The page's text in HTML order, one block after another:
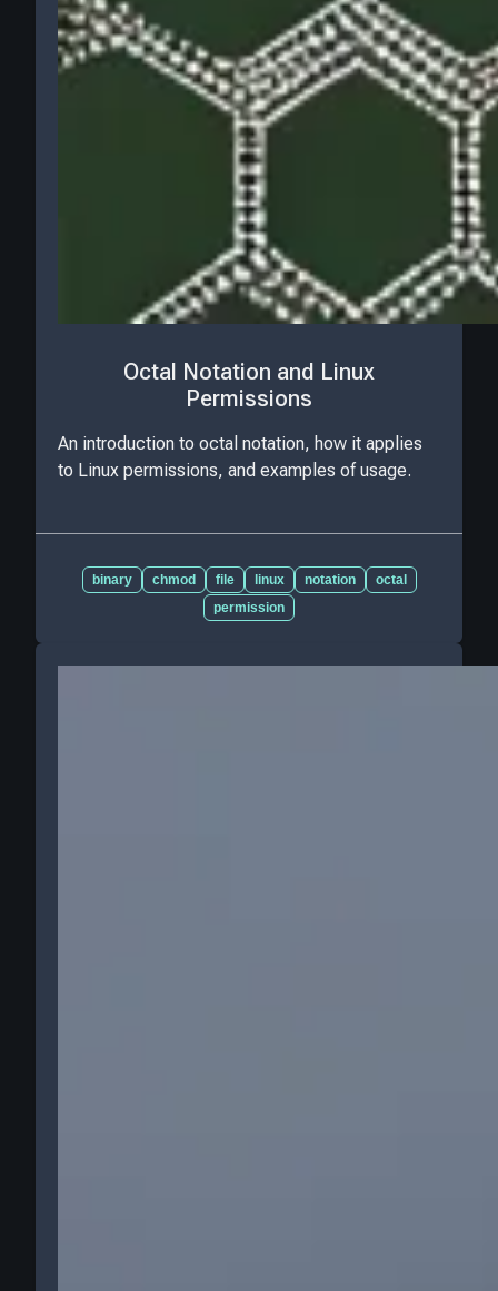
Octal Notation and Linux
Permissions
An introduction to octal notation, how it applies
to Linux permissions, and examples of usage.
binary chmod file linux notation
octal
permission